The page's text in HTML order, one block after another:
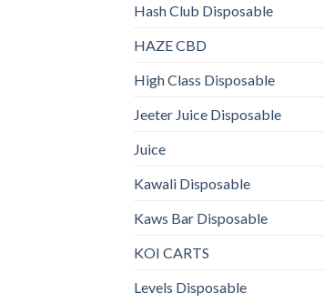
Hash Club Disposable
HAZE CBD
High Class Disposable
Jeeter Juice Disposable
Juice
Kawali Disposable
Kaws Bar Disposable
KOI CARTS
Levels Disposable